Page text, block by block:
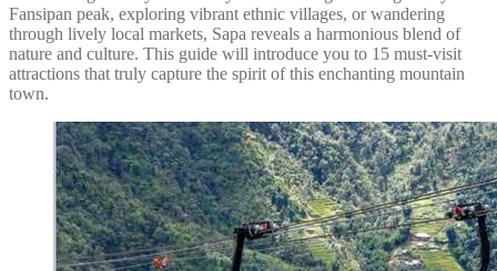
Fansipan peak, exploring vibrant ethnic villages, or wandering
through lively local markets, Sapa reveals a harmonious blend of
nature and culture. This guide will introduce you to 15 must-visit
attractions that truly capture the spirit of this enchanting mountain
town.